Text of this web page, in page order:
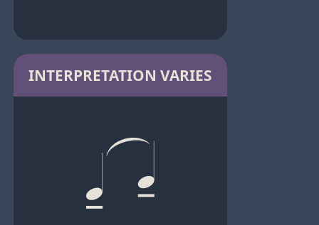
INTERPRETATION VARIES